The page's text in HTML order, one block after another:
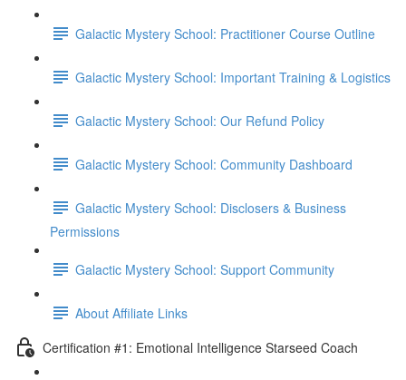
Galactic Mystery School: Practitioner Course Outline
Galactic Mystery School: Important Training & Logistics
Galactic Mystery School: Our Refund Policy
Galactic Mystery School: Community Dashboard
Galactic Mystery School: Disclosers & Business
Permissions
Galactic Mystery School: Support Community
About Affiliate Links
Certification #1: Emotional Intelligence Starseed Coach